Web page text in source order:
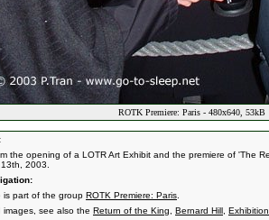
ROTK Premiere: Paris - 480x640, 53kB
the opening of a LOTR Art Exhibit and the premiere of 'The
2003.
is part of the group ROTK Premiere: Paris
images, see also the Return of the King Bernard Hill